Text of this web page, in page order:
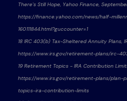
There's Still Hope, Yahoo Finance,
https://finance.yahoo.com/news/half-
160111844.html?guccounter=1
18 IRC 403(b) Tax-Sheltered Annuity Plans,
https://www.irs.gov/retirement-plans/irc-
19 Retirement Topics - IRA Contribution
https://www.irs.gov/retirement-plans/
topics-ira-contribution-limits